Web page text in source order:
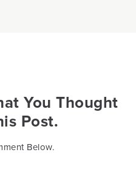
You Thought
Post.
Below.